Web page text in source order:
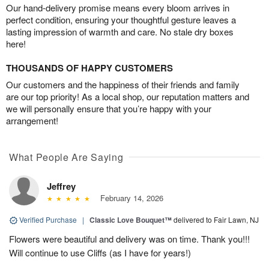
Our hand-delivery promise means every bloom arrives in
perfect condition, ensuring your thoughtful gesture leaves a
lasting impression of warmth and care. No stale dry boxes
here!
THOUSANDS OF HAPPY CUSTOMERS
Our customers and the happiness of their friends and family
are our top priority! As a local shop, our reputation matters and
we will personally ensure that you’re happy with your
arrangement!
What People Are Saying
Jeffrey
February 14, 2026
Verified Purchase | Classic Love Bouquet™delivered to Fair Lawn, NJ
Flowers were beautiful and delivery was on time. Thank you!!!
Will continue to use Cliffs (as I have for years!)